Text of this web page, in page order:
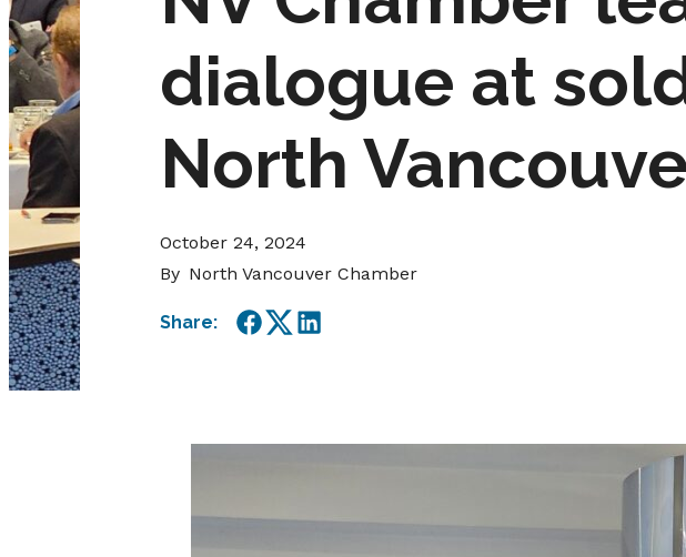
dialogue at
North
October 24, 2024
By North Vancouver Chamber
Share:
Facebook
TwitterLinkedIn